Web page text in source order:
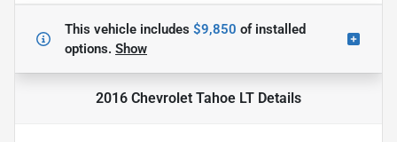
This vehicle includes $9,850 ofinstalled
options. Show
2016 Chevrolet Tahoe LT Details